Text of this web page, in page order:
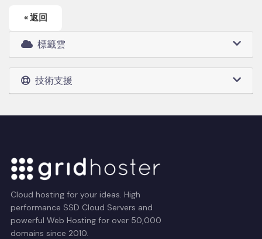
« 返回
標籤雲
技術支援
Cloud hosting for your ideas. High
performance SSD Cloud Servers and
powerful Web Hosting for over 50,000
domains since 2010.